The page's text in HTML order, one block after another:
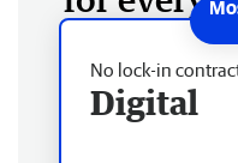
No lock-in
Digital